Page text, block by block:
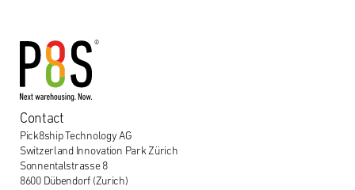
Contact
Pick8ship Technology AG
Switzerland Innovation Park Zürich
Sonnentalstrasse 8
8600 Dübendorf (Zurich)